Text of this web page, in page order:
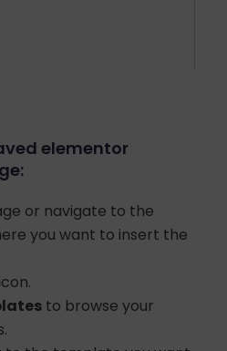
elementor
or navigate to the
you want to insert the
to browse your